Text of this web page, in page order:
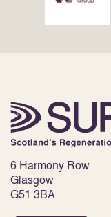
6 Harmony Row
Glasgow
G51 3BA